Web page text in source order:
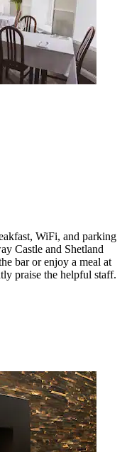
WiFi, and parking
Castle and Shetland
bar or enjoy a meal at
praise the helpful staff.